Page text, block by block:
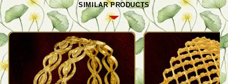
SIMILAR PRODUCTS